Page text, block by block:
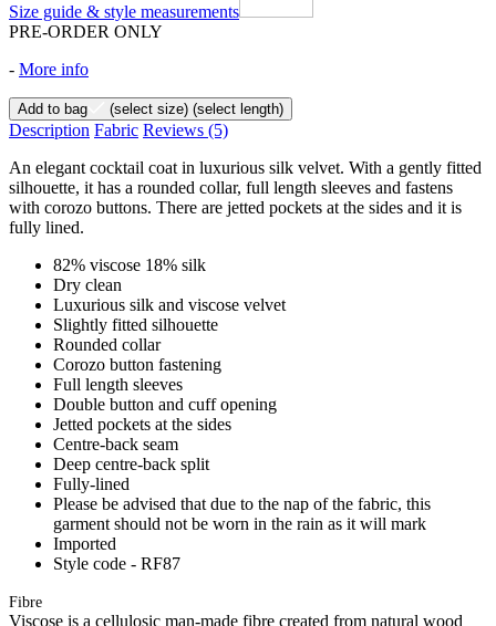
Size guide & style measurements
PRE-ORDER ONLY
- More info
Add to bag (select size) (select length)
Description Fabric Reviews (5)
An elegant cocktail coat in luxurious silk velvet. With a gently fitted
silhouette, it has a rounded collar, full length sleeves and fastens
with corozo buttons. There are jetted pockets at the sides and it is
fully lined.
82% viscose 18% silk
Dry clean
Luxurious silk and viscose velvet
Slightly fitted silhouette
Rounded collar
Corozo button fastening
Full length sleeves
Double button and cuff opening
Jetted pockets at the sides
Centre-back seam
Deep centre-back split
Fully-lined
Please be advised that due to the nap of the fabric, this
garment should not be worn in the rain as it will mark
Imported
Style code - RF87
Fibre
Viscose is a cellulosic man-made fibre created from natural wood